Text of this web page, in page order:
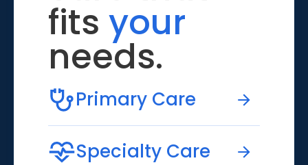
fits your
needs.
Primary Care
Specialty Care